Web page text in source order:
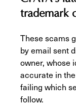
trademark
These scams
by email sent
owner, whose
accurate in
failing which
follow.